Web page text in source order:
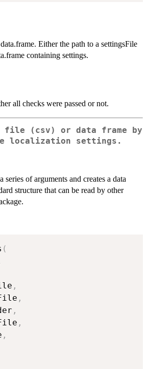
Either the path to a settingsFile
containing settings.
all checks were passed or not.
file (csv) or data frame by
localization settings.
series of arguments and creates a data
structure that can be read by other
(
,
,
,
,
,